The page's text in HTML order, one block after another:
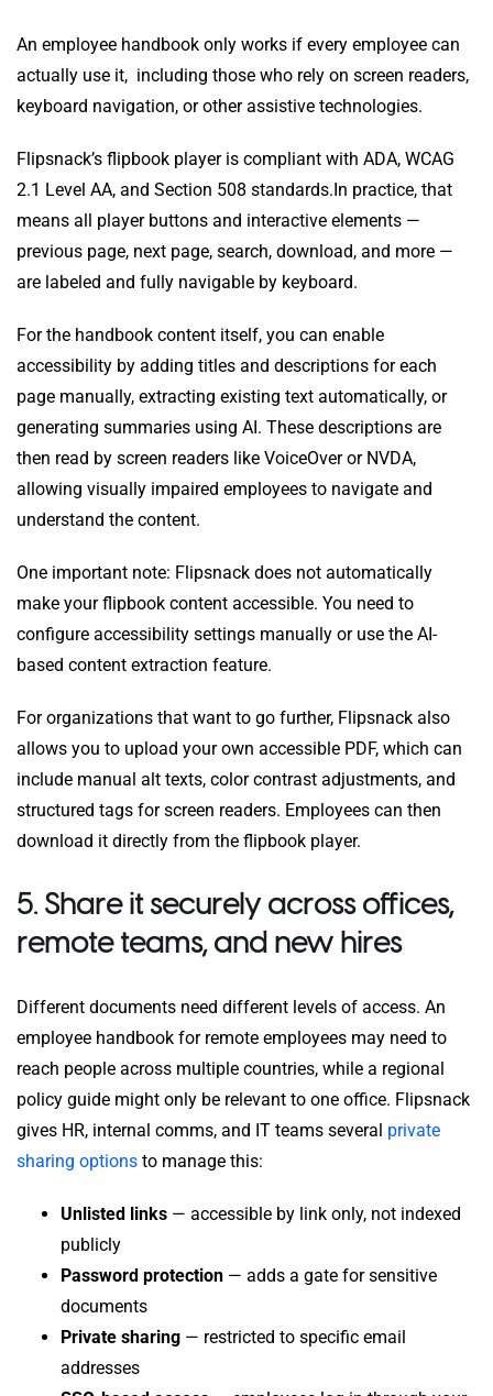
An employee handbook only works if every employee can
actually use it, including those who rely on screen readers,
keyboard navigation, or other assistive technologies.
Flipsnack’s flipbook player is compliant with ADA, WCAG
2.1 Level AA, and Section 508 standards.In practice, that
means all player buttons and interactive elements —
previous page, next page, search, download, and more —
are labeled and fully navigable by keyboard.
For the handbook content itself, you can enable
accessibility by adding titles and descriptions for each
page manually, extracting existing text automatically, or
generating summaries using AI. These descriptions are
then read by screen readers like VoiceOver or NVDA,
allowing visually impaired employees to navigate and
understand the content.
One important note: Flipsnack does not automatically
make your flipbook content accessible. You need to
configure accessibility settings manually or use the AI-
based content extraction feature.
For organizations that want to go further, Flipsnack also
allows you to upload your own accessible PDF, which can
include manual alt texts, color contrast adjustments, and
structured tags for screen readers. Employees can then
download it directly from the flipbook player.
5. Share it securely across offices,
remote teams, and new hires
Different documents need different levels of access. An
employee handbook for remote employees may need to
reach people across multiple countries, while a regional
policy guide might only be relevant to one office. Flipsnack
gives HR, internal comms, and IT teams several private
sharing options to manage this:
Unlisted links — accessible by link only, not indexed
publicly
Password protection — adds a gate for sensitive
documents
Private sharing — restricted to specific email
addresses